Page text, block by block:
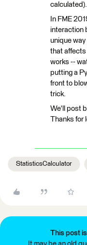
calculated).
In FME
interaction
unique
that affects
works --
putting a
front to
trick.
We'll post
Thanks for
StatisticsCalculator
This post